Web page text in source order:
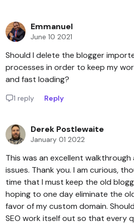
Emmanuel
June 10 2021
Should I delete the blogger
processes in order to keep my
and fast loading?
1 reply Reply
Derek Postlewaite
January 01 2022
This was an excellent
issues. Thank you. I am curious,
time that I must keep the old
hoping to one day eliminate the
favor of my custom domain.
SEO work itself out so that every